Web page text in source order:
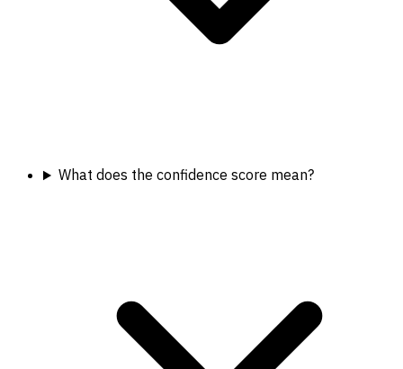
What does the confidence score mean?